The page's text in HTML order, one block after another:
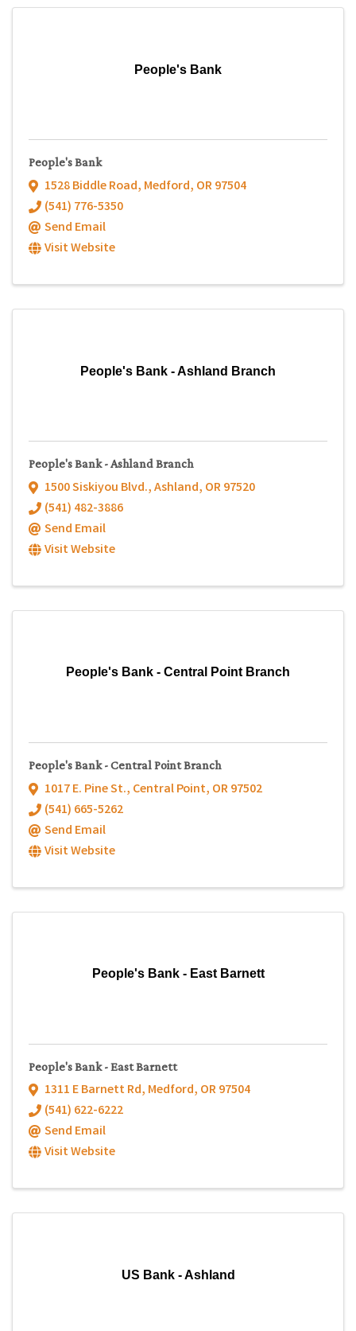
People's Bank
People's Bank
1528 Biddle Road, Medford, OR97504
(541) 776-5350
Send Email
Visit Website
People's Bank - Ashland Branch
People's Bank - Ashland Branch
1500 Siskiyou Blvd.,Ashland, OR97520
(541) 482-3886
Send Email
Visit Website
People's Bank - Central Point Branch
People's Bank - Central Point Branch
1017 E. Pine St., Central Point, OR97502
(541) 665-5262
Send Email
Visit Website
People's Bank - East Barnett
People's Bank - East Barnett
1311 E Barnett Rd, Medford, OR97504
(541) 622-6222
Send Email
Visit Website
US Bank - Ashland